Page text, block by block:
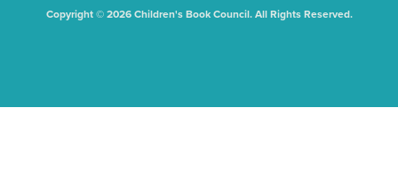
Copyright © 2026 Children's Book Council. All Rights Reserved.